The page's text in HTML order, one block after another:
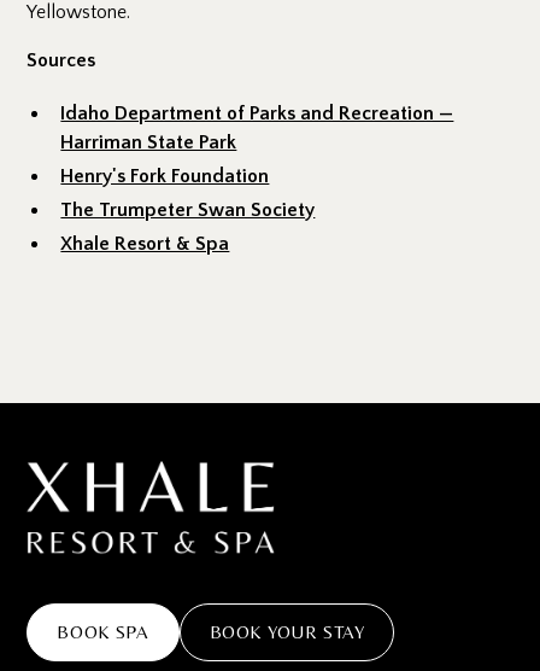
Yellowstone.
Sources
Idaho Department of Parks and Recreation —
Harriman State Park
Henry's Fork Foundation
The Trumpeter Swan Society
Xhale Resort & Spa
BOOK SPA BOOK YOUR STAY